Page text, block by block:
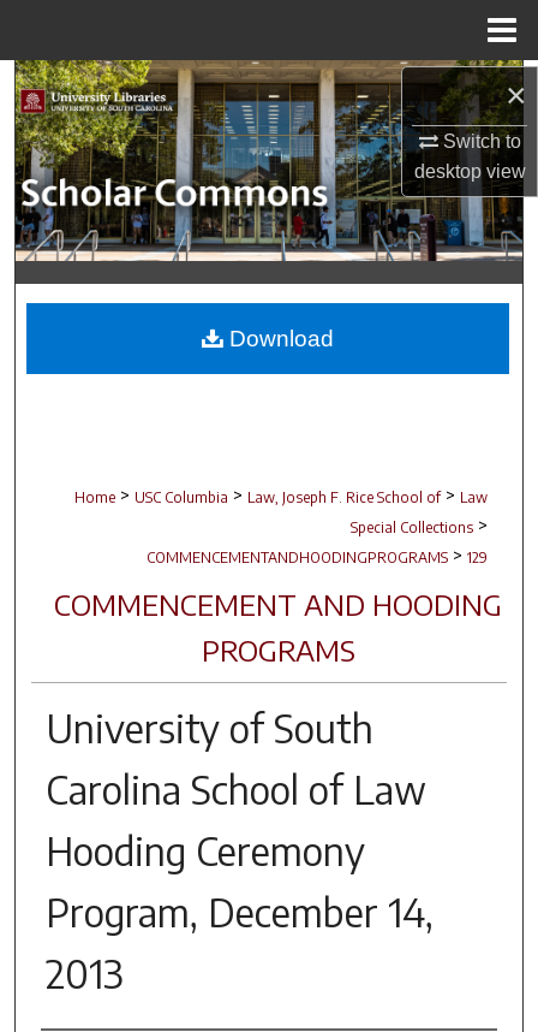
×
Switch to
desktopview
Search
Browse Collections
My Account
About
Digital Commons Network™
Home > USC Columbia > Law, Joseph F. Rice School of > Law
Special Collections >
COMMENCEMENTANDHOODINGPROGRAMS > 129
COMMENCEMENT AND HOODING
PROGRAMS
University of South
Carolina School of Law
Hooding Ceremony
Program, December 14,
2013
Download